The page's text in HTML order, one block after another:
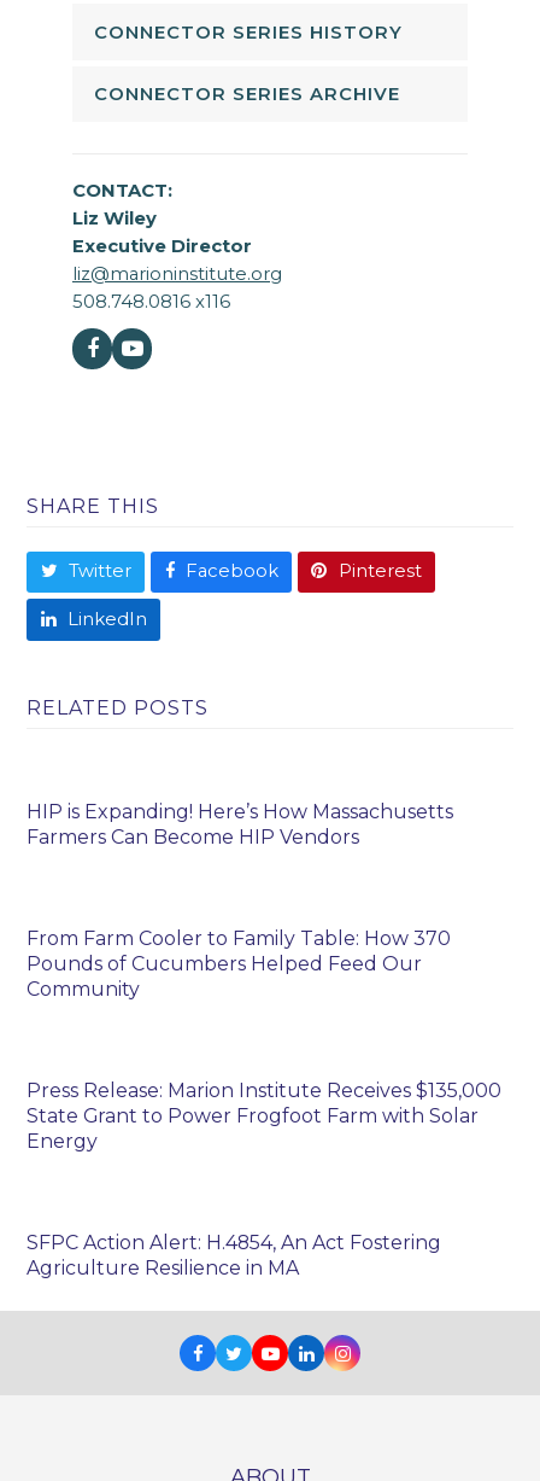
CONNECTOR SERIES HISTORY
CONNECTOR SERIES ARCHIVE
CONTACT:
Liz Wiley
Executive Director
liz@marioninstitute.org
508.748.0816 x116
Facebook
Youtube
SHARE THIS
Twitter Facebook Pinterest
LinkedIn
RELATED POSTS
HIP is Expanding! Here’s How Massachusetts
Farmers Can Become HIP Vendors
From Farm Cooler to Family Table: How 370
Pounds of Cucumbers Helped Feed Our
Community
Press Release: Marion Institute Receives $135,000
State Grant to Power Frogfoot Farm with Solar
Energy
SFPC Action Alert: H.4854, An Act Fostering
Agriculture Resilience in MA
Facebook
TwitterYoutube
LinkedInInstagram